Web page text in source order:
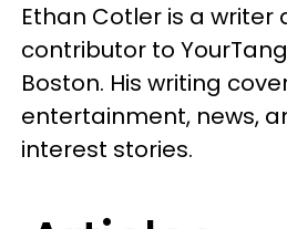
Ethan Cotler is a writer
contributor to
Boston. His writing
entertainment, news,
interest stories.